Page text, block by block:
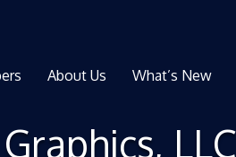
About Us What’s New
LLC